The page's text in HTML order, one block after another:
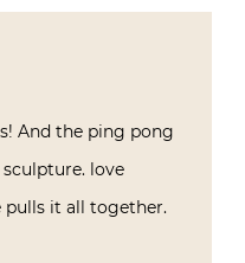
And the ping pong
sculpture. love
pulls it all together.